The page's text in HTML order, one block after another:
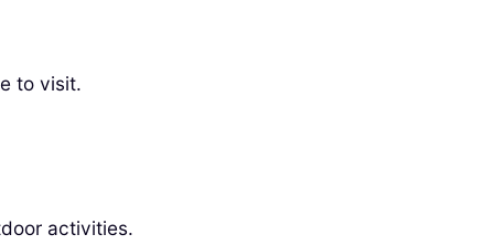
to visit.
activities.